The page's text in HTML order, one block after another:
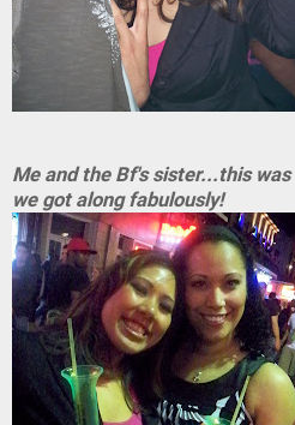
Me and the Bf's sister...this
we got along fabulously!